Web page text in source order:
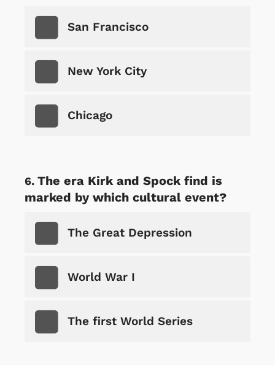
San Francisco
New York City
Chicago
The era Kirk and Spock find is
marked by which cultural event?
The Great Depression
World War I
The first World Series